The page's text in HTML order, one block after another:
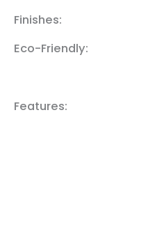
Finishes:
Eco-Friendly:
Features: